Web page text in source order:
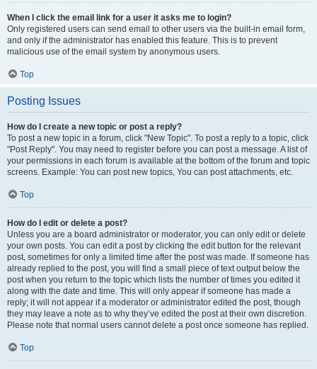
When I click the email link for a user it asks me to login?
Only registered users can send email to other users via the built-in email form,
and only if the administrator has enabled this feature. This is to prevent
malicious use of the email system by anonymous users.
Top
Posting Issues
How do I create a new topic or post a reply?
To post a new topic in a forum, click "New Topic". To post a reply to a topic, click
"Post Reply". You may need to register before you can post a message. A list of
your permissions in each forum is available at the bottom of the forum and topic
screens. Example: You can post new topics, You can post attachments, etc.
Top
How do I edit or delete a post?
Unless you are a board administrator or moderator, you can only edit or delete
your own posts. You can edit a post by clicking the edit button for the relevant
post, sometimes for only a limited time after the post was made. If someone has
already replied to the post, you will find a small piece of text output below the
post when you return to the topic which lists the number of times you edited it
along with the date and time. This will only appear if someone has made a
reply; it will not appear if a moderator or administrator edited the post, though
they may leave a note as to why they’ve edited the post at their own discretion.
Please note that normal users cannot delete a post once someone has replied.
Top